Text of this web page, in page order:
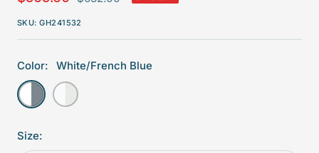
price
SKU:GH241532
Color:
White/French Blue
White/French
Blue
White/Dove
Size: